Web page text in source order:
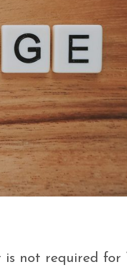
is not required for